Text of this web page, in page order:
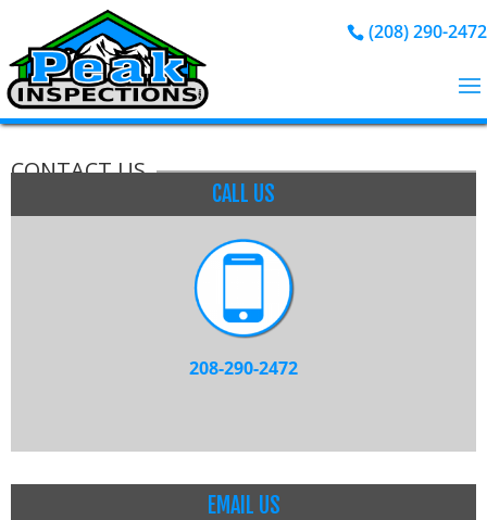
(208) 290-2472
CONTACT US
CALL US
208-290-2472
EMAIL US